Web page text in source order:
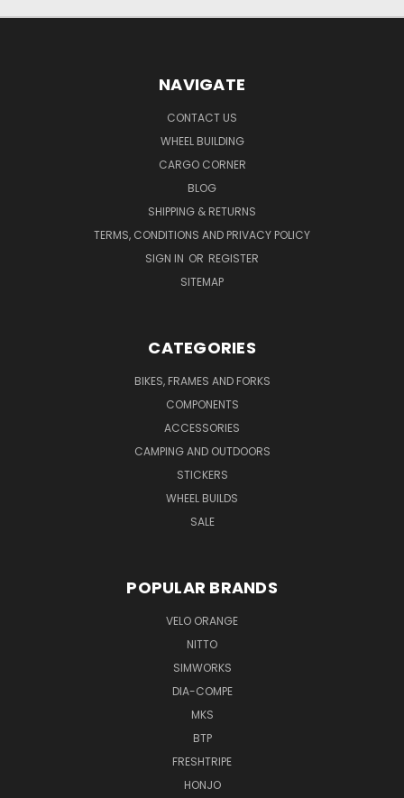
NAVIGATE
CONTACT US
WHEEL BUILDING
CARGO CORNER
BLOG
SHIPPING & RETURNS
TERMS, CONDITIONS AND PRIVACY POLICY
SIGN IN OR REGISTER
SITEMAP
CATEGORIES
BIKES, FRAMES AND FORKS
COMPONENTS
ACCESSORIES
CAMPING AND OUTDOORS
STICKERS
WHEEL BUILDS
SALE
POPULAR BRANDS
VELO ORANGE
NITTO
SIMWORKS
DIA-COMPE
MKS
BTP
FRESHTRIPE
HONJO